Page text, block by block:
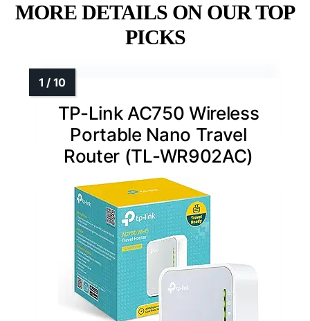
MORE DETAILS ON OUR TOP
PICKS
TP-Link AC750 Wireless
Portable Nano Travel
Router (TL-WR902AC)